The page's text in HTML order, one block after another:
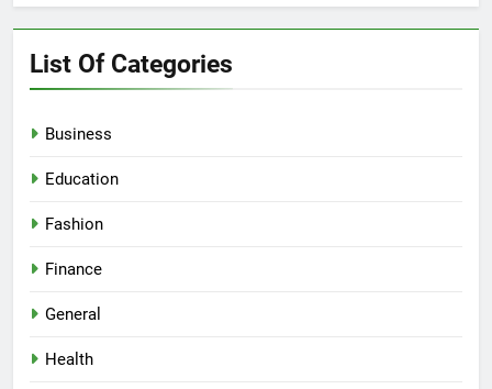
List Of Categories
Business
Education
Fashion
Finance
General
Health